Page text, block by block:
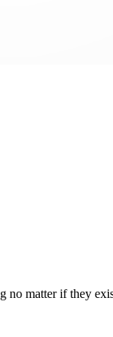
matter if they